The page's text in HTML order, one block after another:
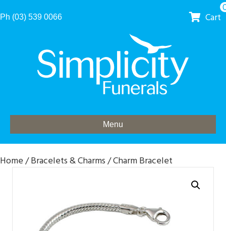
Ph (03) 539 0066 Cart
Menu
Home/Bracelets & Charms/ Charm Bracelet